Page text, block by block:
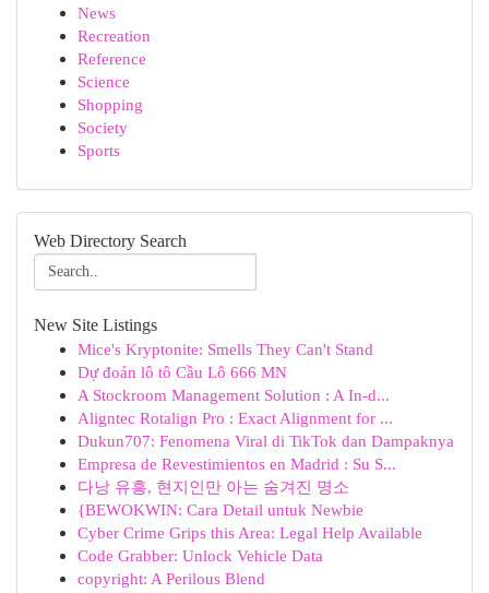
News
Recreation
Reference
Science
Shopping
Society
Sports
Web Directory Search
New Site Listings
Mice's Kryptonite: Smells They Can't Stand
Dự đoán lô tô Cầu Lô 666 MN
A Stockroom Management Solution : A In-d...
Aligntec Rotalign Pro : Exact Alignment for ...
Dukun707: Fenomena Viral di TikTok dan Dampaknya
Empresa de Revestimientos en Madrid : Su S...
다낭 유흥, 현지인만 아는 숨겨진 명소
{BEWOKWIN: Cara Detail untuk Newbie
Cyber Crime Grips this Area: Legal Help Available
Code Grabber: Unlock Vehicle Data
copyright: A Perilous Blend